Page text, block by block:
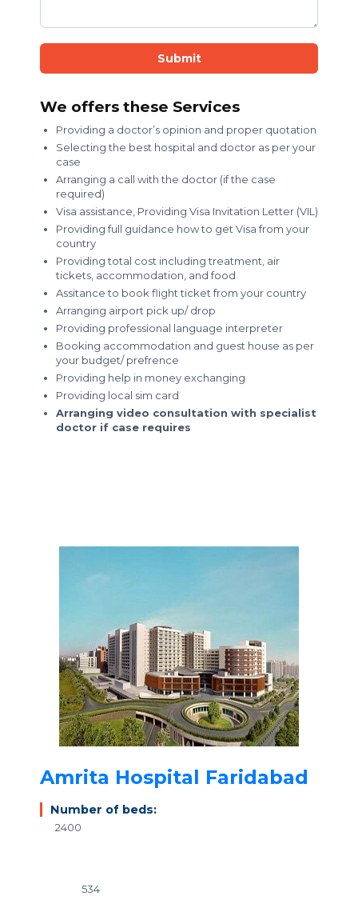
Submit
We offers these Services
Providing a doctor’s opinion and proper quotation
Selecting the best hospital and doctor as per your
case
Arranging a call with the doctor (if the case
required)
Visa assistance, Providing Visa Invitation Letter (VIL)
Providing full guidance how to get Visa from your
country
Providing total cost including treatment, air
tickets, accommodation, and food
Assitance to book flight ticket from your country
Arranging airport pick up/ drop
Providing professional language interpreter
Booking accommodation and guest house as per
your budget/ prefrence
Providing help in money exchanging
Providing local sim card
Arranging video consultation with specialist
doctor if case requires
Amrita Hospital Faridabad
Number of beds:
2400
534